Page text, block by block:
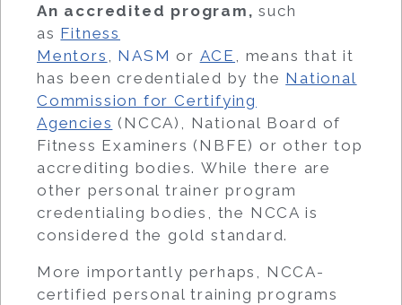
An accredited program,such
as Fitness
Mentors
NASM or ACE
, means that it
has been credentialed by the National
Commission for Certifying
Agencies (NCCA), National Board of
Fitness Examiners (NBFE) or other top
accrediting bodies. While there are
other personal trainer program
credentialing bodies, the NCCA is
considered the gold standard.
More importantly perhaps, NCCA-
certified personal training programs